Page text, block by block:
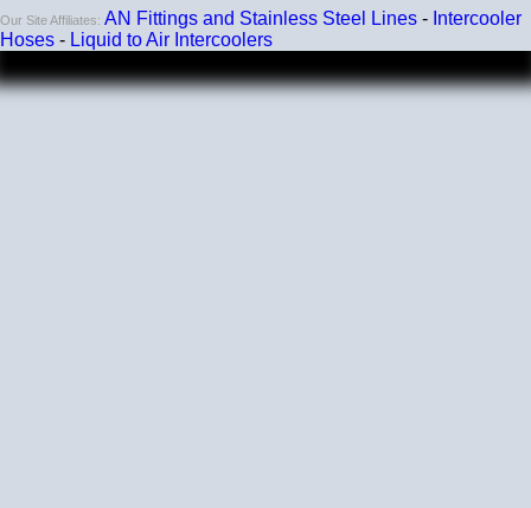
Our Site Affiliates: AN Fittings and Stainless Steel Lines - Intercooler
Hoses - Liquid to Air Intercoolers